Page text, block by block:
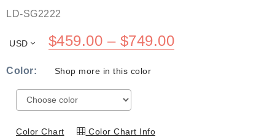
LD-SG2222
USD $459.00 – $749.00Price
Color: Shop more in this color
Color Chart Color Chart Info